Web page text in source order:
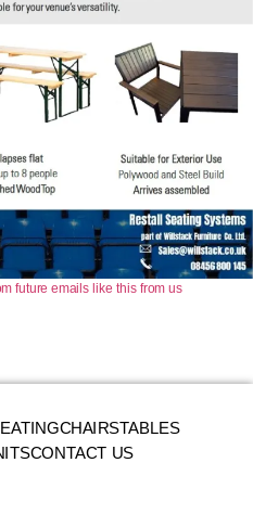
future emails like this from us
CHAIRSTABLES
CONTACT US